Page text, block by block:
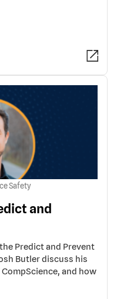
Safety
and
Predict and Prevent
Butler discuss his
and how